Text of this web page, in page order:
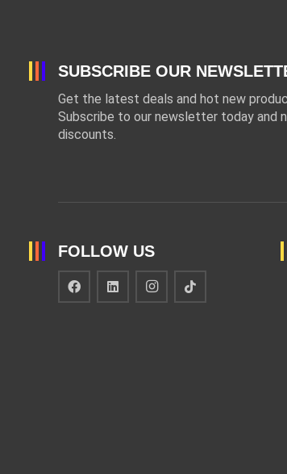
SUBSCRIBE OUR
Get the latest deals and hot new
Subscribe to our newsletter today and
discounts.
FOLLOW US